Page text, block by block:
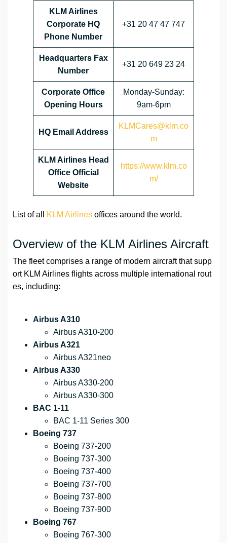
KLM Airlines
Corporate HQ
Phone Number
+31 20 47 47 747
Headquarters Fax
Number
+31 20 649 23 24
Corporate Office
Opening Hours
Monday-Sunday:
9am-6pm
HQ Email Address
KLMCares@klm.co
m
KLM Airlines Head
Office Official
Website
https://www.klm.co
m/
List of all KLM Airlines offices around the world.
Overview of the KLM Airlines Aircraft
The fleet comprises a range of modern aircraft that supp
ort KLM Airlines flights across multiple international rout
es, including:
Airbus A310
Airbus A310-200
Airbus A321
Airbus A321neo
Airbus A330
Airbus A330-200
Airbus A330-300
BAC 1-11
BAC 1-11 Series 300
Boeing 737
Boeing 737-200
Boeing 737-300
Boeing 737-400
Boeing 737-700
Boeing 737-800
Boeing 737-900
Boeing 767
Boeing 767-300